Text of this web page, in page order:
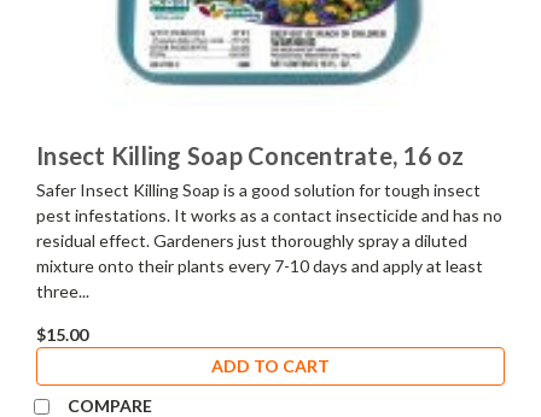
Insect Killing Soap Concentrate, 16 oz
Safer Insect Killing Soap is a good solution for tough insect
pest infestations. It works as a contact insecticide and has no
residual effect. Gardeners just thoroughly spray a diluted
mixture onto their plants every 7-10 days and apply at least
three...
$15.00
ADD TO CART
COMPARE